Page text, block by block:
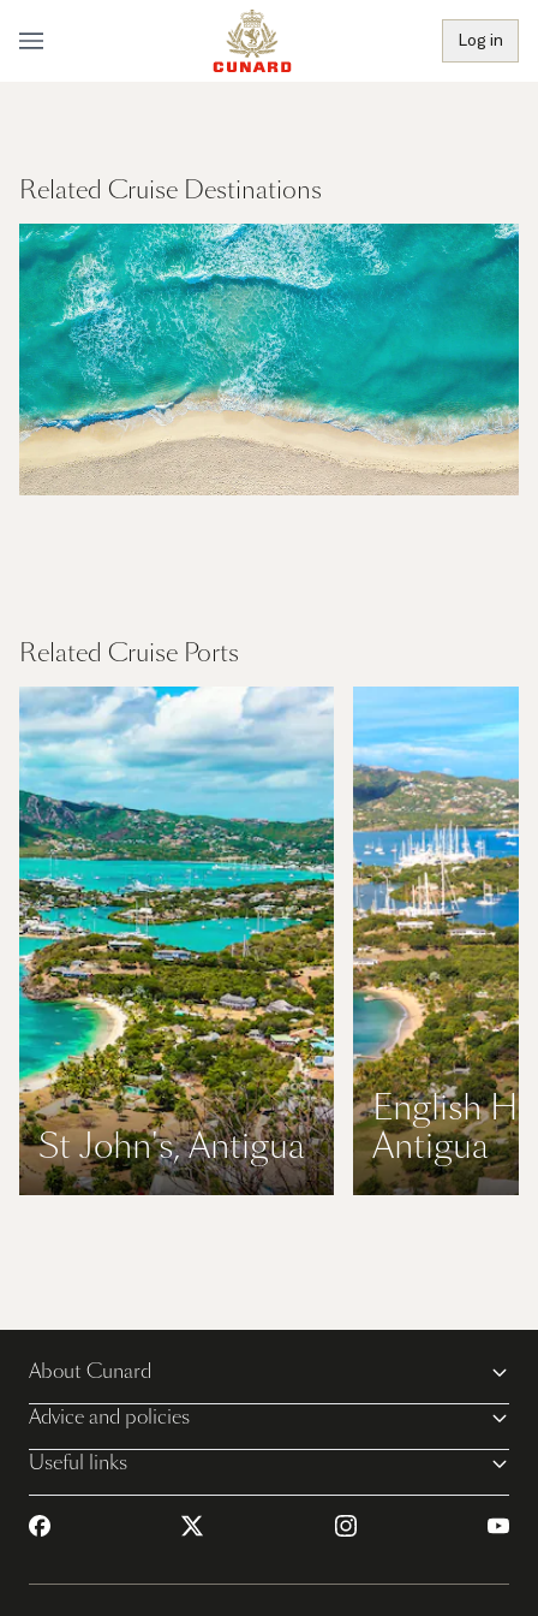
Log in
Related Cruise Destinations
Related Cruise Ports
St John's, Antigua
English
Antigua
About Cunard
Advice and policies
Useful links